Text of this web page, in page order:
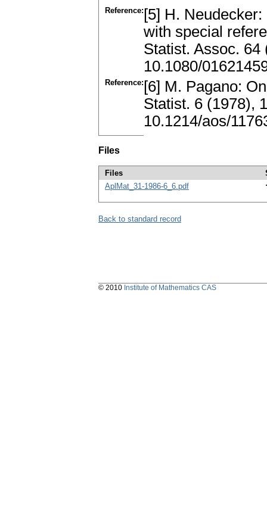
Reference: [5] H.
with special
Statist. Assoc. 64
10.1080/
Reference: [6] M. Pagano:
Statist. 6 (1978),
10.1214/aos/
Files
Files
AplMat_31-1986-6_6.pdf
Back to standard record
© 2010 Institute of Mathematics CAS